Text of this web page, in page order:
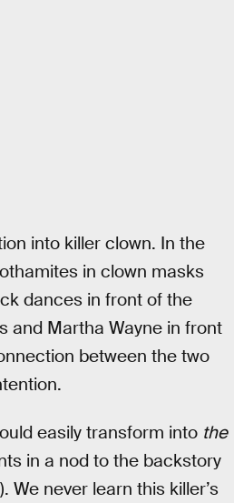
into killer clown. In the
in clown masks
dances in front of the
and Martha Wayne in front
between the two
easily transform into the
in a nod to the backstory
We never learn this killer’s